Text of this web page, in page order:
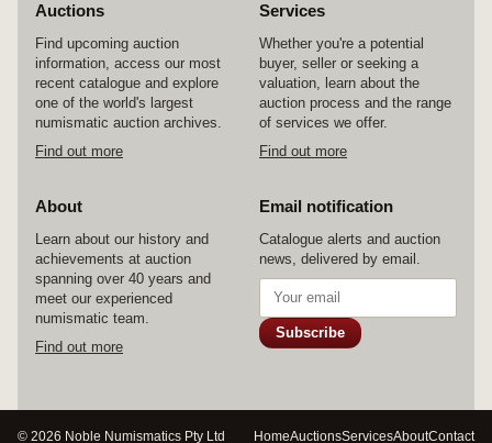
Auctions
Find upcoming auction
information, access our most
recent catalogue and explore
one of the world's largest
numismatic auction archives.
Find out more
Services
Whether you're a potential
buyer, seller or seeking a
valuation, learn about the
auction process and the range
of services we offer.
Find out more
About
Learn about our history and
achievements at auction
spanning over 40 years and
meet our experienced
numismatic team.
Find out more
Email notification
Catalogue alerts and auction
news, delivered by email.
Subscribe
© 2026 Noble Numismatics Pty Ltd HomeAuctionsServicesAboutContact